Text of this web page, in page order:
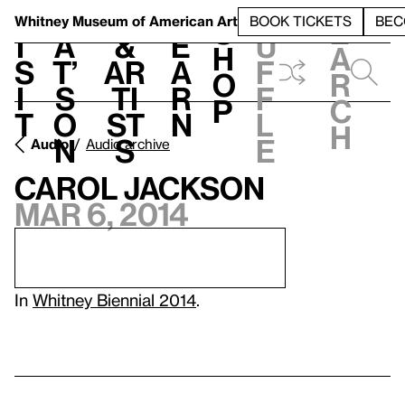
Whitney Museum of American Art BOOK TICKETS
V
i
s
i
t
h
a
t’
s
o
n
t
&
Ar
ti
st
s
L
e
a
r
n
S
h
o
p
h
u
f
f
l
e
e
a
r
c
h
Audio Audio archive
Carol Jackson
Mar 6, 2014
In Whitney Biennial 2014